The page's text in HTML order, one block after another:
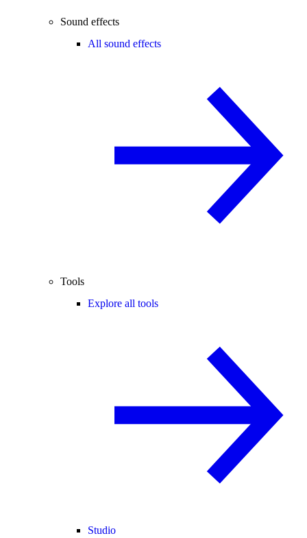
Sound effects
All sound effects
Tools
Explore all tools
Studio